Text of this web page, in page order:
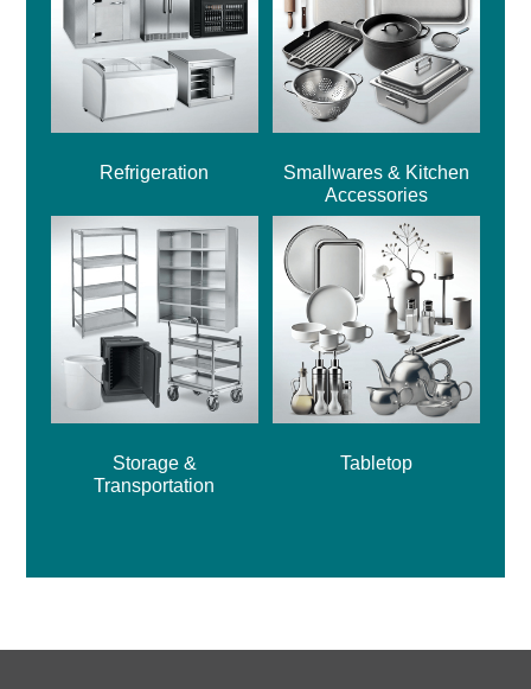
Refrigeration
Smallwares & Kitchen
Accessories
Storage &
Transportation
Tabletop